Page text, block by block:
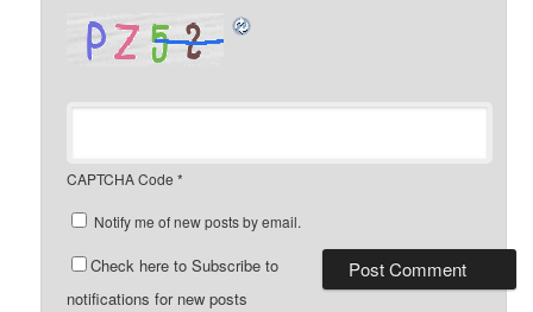
CAPTCHA Code *
Notify me of new posts by email.
Check here to Subscribe to
notifications for new posts